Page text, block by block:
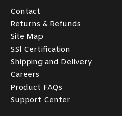
Contact
Returns & Refunds
Site Map
SSl Certification
Shipping and Delivery
Careers
Product FAQs
Support Center